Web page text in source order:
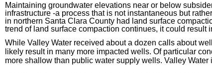
Maintaining groundwater elevations near or below
infrastructure -a process that is not instantaneous but
in northern Santa Clara County had land surface
trend of land surface compaction continues, it could result
While Valley Water received about a dozen calls about
likely result in many more impacted wells. Of particular
more shallow than public water supply wells. Valley